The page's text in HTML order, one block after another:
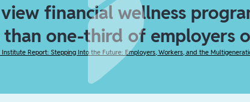
financial wellness
than one-third of employers
Institute Report: Stepping Into the Future: Employers, Workers, and the